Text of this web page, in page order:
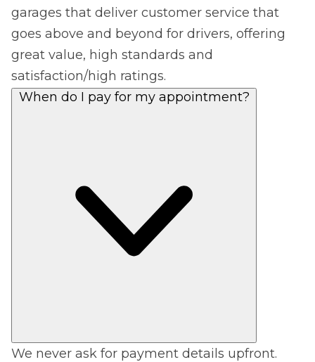
garages that deliver customer service that
goes above and beyond for drivers, offering
great value, high standards and
satisfaction/high ratings.
We never ask for payment details upfront.